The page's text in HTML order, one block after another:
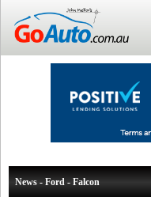
News - Ford - Falcon